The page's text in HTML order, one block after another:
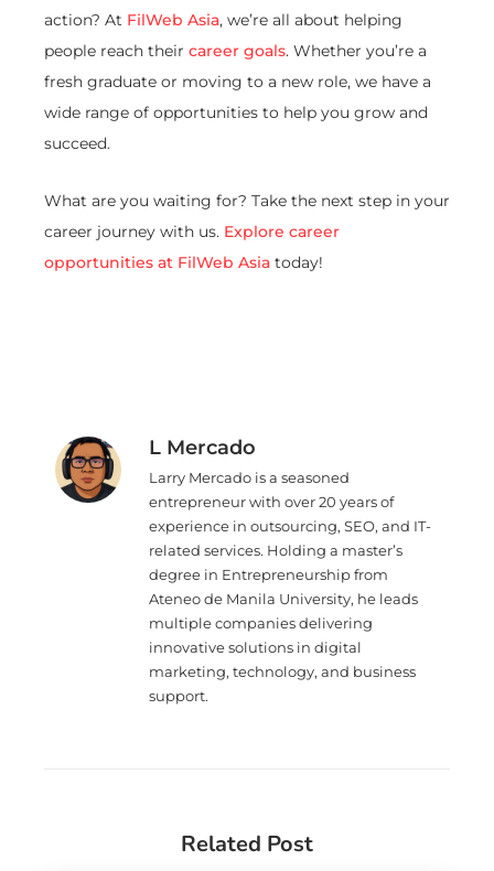
action? At FilWeb Asia, we’re all about helping
people reach their career goals. Whether you’re a
fresh graduate or moving to a new role, we have a
wide range of opportunities to help you grow and
succeed.
What are you waiting for? Take the next step in your
career journey with us. Explore career
opportunities at FilWeb Asia today!
L Mercado
Larry Mercado is a seasoned
entrepreneur with over 20 years of
experience in outsourcing, SEO, and IT-
related services. Holding a master’s
degree in Entrepreneurship from
Ateneo de Manila University, he leads
multiple companies delivering
innovative solutions in digital
marketing, technology, and business
support.
Related Post